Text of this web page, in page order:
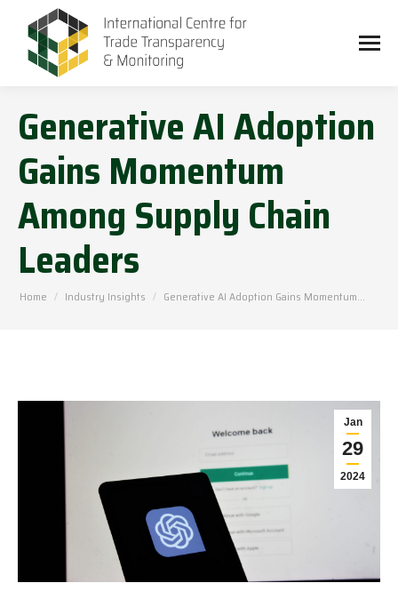
Generative AI Adoption
Gains Momentum
Among Supply Chain
Leaders
You are here:
Home Industry Insights Generative AI Adoption Gains Momentum…
Jan
29
2024